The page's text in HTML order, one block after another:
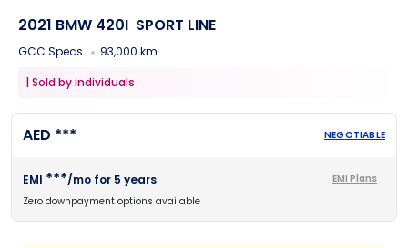
2021 BMW 420I SPORT LINE
GCC Specs
93,000 km
|Sold by individuals
AED *** NEGOTIABLE
EMI ***/mo for 5 years
EMI Plans
Zero downpayment options available